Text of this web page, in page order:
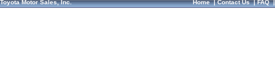
Toyota Motor Sales, Inc. Home|Contact Us|FAQ